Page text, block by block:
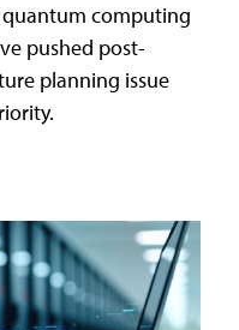
computing
pushed post-
planning issue